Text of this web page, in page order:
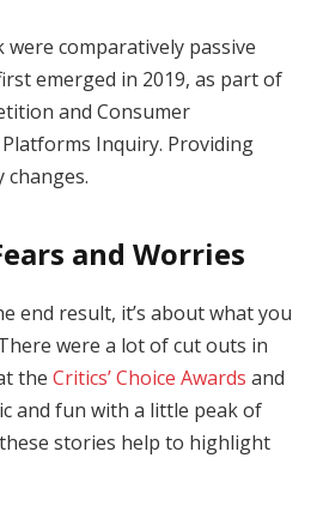
were comparatively passive
emerged in 2019, as part of
and Consumer
Inquiry. Providing
changes.
and Worries
end result, it’s about what you
were a lot of cut outs in
the Critics’ Choice Awards and
and fun with a little peak of
stories help to highlight